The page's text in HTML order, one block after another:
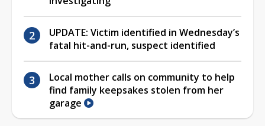
UPDATE: Victim identified in Wednesday’s
fatal hit-and-run, suspect identified
Local mother calls on community to help
find family keepsakes stolen from her
garage